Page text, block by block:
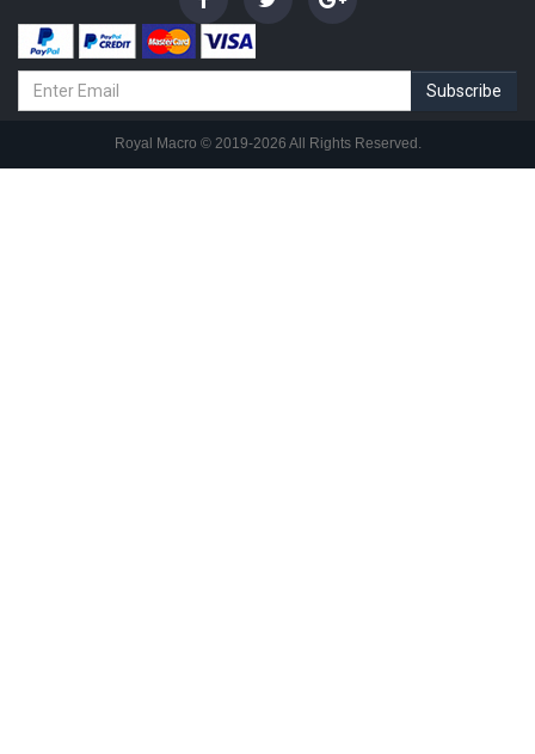
Subscribe
Royal Macro © 2019-2026 All Rights Reserved.